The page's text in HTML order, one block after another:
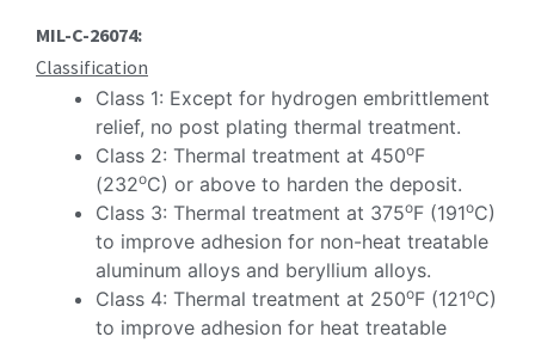
MIL-C-26074:
Classification
Class 1: Except for hydrogen embrittlement
relief, no post plating thermal treatment.
Class 2: Thermal treatment at 450oF
(232oC) or above to harden the deposit.
Class 3: Thermal treatment at 375oF (191oC)
to improve adhesion for non-heat treatable
aluminum alloys and beryllium alloys.
Class 4: Thermal treatment at 250oF (121oC)
to improve adhesion for heat treatable